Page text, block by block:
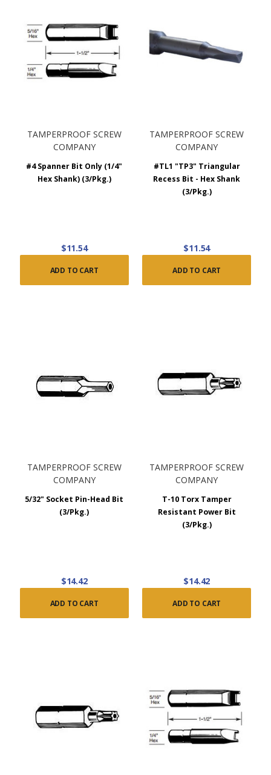
TAMPERPROOF SCREW
COMPANY
#4 Spanner Bit Only (1/4"
Hex Shank) (3/Pkg.)
$11.54
ADD TO CART
TAMPERPROOF SCREW
COMPANY
#TL1 "TP3" Triangular
Recess Bit - Hex Shank
(3/Pkg.)
$11.54
ADD TO CART
TAMPERPROOF SCREW
COMPANY
5/32" Socket Pin-Head Bit
(3/Pkg.)
$14.42
ADD TO CART
TAMPERPROOF SCREW
COMPANY
T-10 Torx Tamper
Resistant Power Bit
(3/Pkg.)
$14.42
ADD TO CART